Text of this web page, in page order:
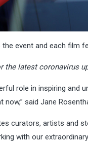
event and each film
the latest coronavirus
role in inspiring
said Jane
curators, artists and
with our